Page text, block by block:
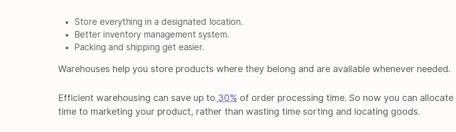
Store everything in a designated location.
Better inventory management system.
Packing and shipping get easier.
Warehouses help you store products where they belong and are available whenever needed.
Efficient warehousing can save up to 30% of order processing time. So now you can allocate
time to marketing your product, rather than wasting time sorting and locating goods.